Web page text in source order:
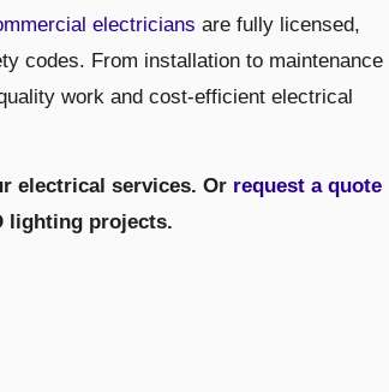
electricians are fully licensed,
codes. From installation to maintenance
work and cost-efficient electrical
electrical services. Or request a quote
lighting projects.